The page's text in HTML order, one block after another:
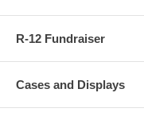
R-12 Fundraiser
Cases and Displays